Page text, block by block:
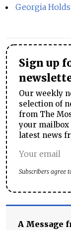
Georgia
Sign up
Our weekly
selection of
from The
your mailbox
latest news
Subscribers agree
A Message